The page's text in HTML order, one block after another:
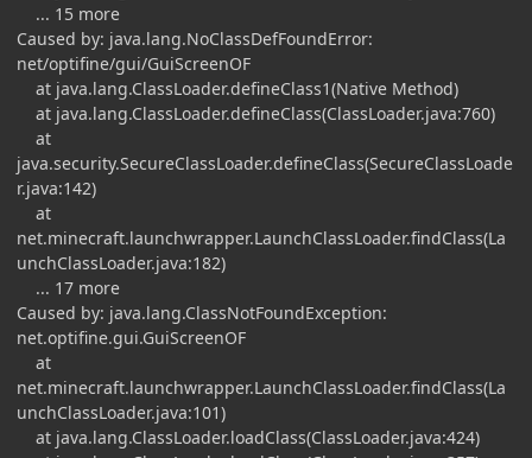
... 15 more
Caused by: java.lang.NoClassDefFoundError:
net/optifine/gui/GuiScreenOF
at java.lang.ClassLoader.defineClass1(Native Method)
at java.lang.ClassLoader.defineClass(ClassLoader.java:760)
at
java.security.SecureClassLoader.defineClass(SecureClassLoade
r.java:142)
at
net.minecraft.launchwrapper.LaunchClassLoader.findClass(La
unchClassLoader.java:182)
... 17 more
Caused by: java.lang.ClassNotFoundException:
net.optifine.gui.GuiScreenOF
at
net.minecraft.launchwrapper.LaunchClassLoader.findClass(La
unchClassLoader.java:101)
at java.lang.ClassLoader.loadClass(ClassLoader.java:424)